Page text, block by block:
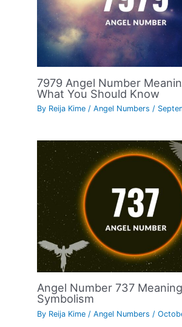
7979 Angel Number
What You Should Know
By Reija Kime/Angel Numbers /
Angel Number 737
Symbolism
By Reija Kime /Angel Numbers /